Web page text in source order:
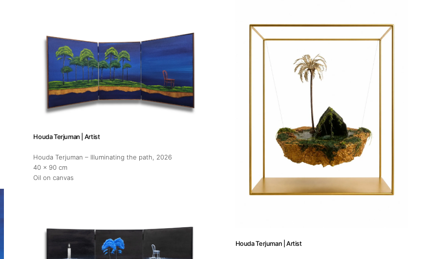
30 rue Zahrat Aloualoua
Contact us
Houda Terjuman | Artist
Houda Terjuman – Illuminating the path, 2026
40 x 90 cm
Oil on canvas
Houda Terjuman | Artist